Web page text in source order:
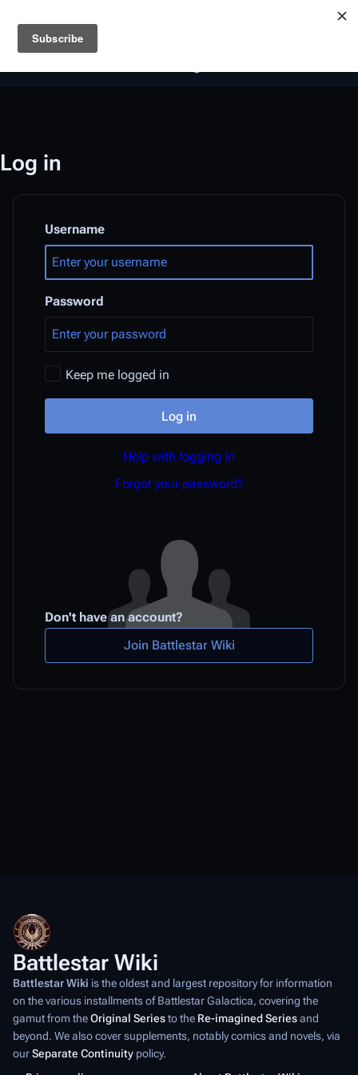
Battlestar Wiki
deployed for readability of inline citations, in addition to
the ease of submitting suggestions and feedback on our
Log in
Username
Password
Keep me logged in
Log in
Help with logging in
Forgot your password?
Don't have an account?
Join Battlestar Wiki
Battlestar Wiki
Battlestar Wiki is the oldest and largest repository for information
on the various installments ofBattlestar Galactica, covering the
gamut from theOriginal Seriesto the Re-imagined Seriesand
beyond. We also cover supplements, notably comics and novels, via
ourSeparate Continuity policy.